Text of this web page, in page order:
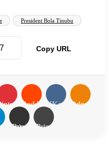
President Bola Tinubu
Copy URL
PinterestReddit VKontakte
Share via Email Print